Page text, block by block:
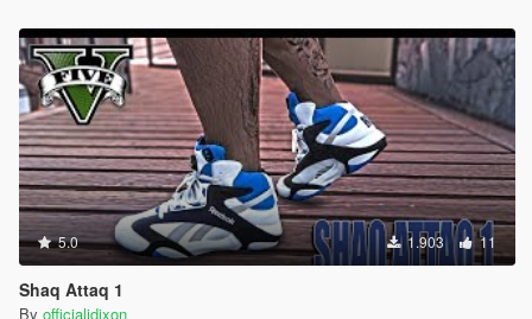
5.0 1.903 11
Shaq Attaq 1
By officialjdixon